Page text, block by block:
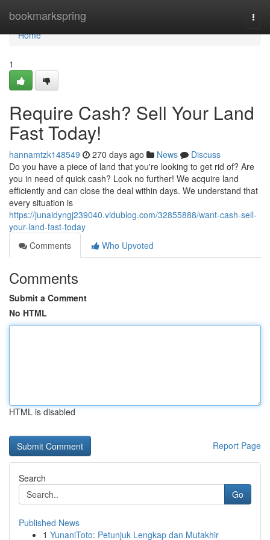
bookmarkspring
Home
Home
1
Require Cash? Sell Your Land
Fast Today!
hannamtzk148549 270 days ago News
Discuss
Do you have a piece of land that you're looking to get rid of? Are
you in need of quick cash? Look no further! We acquire land
efficiently and can close the deal within days. We understand that
every situation is
https://junaidyngj239040.vidublog.com/32855888/want-cash-sell-
your-land-fast-today
Comments
Who Upvoted
Comments
Submit a Comment
No HTML
HTML is disabled
Report Page
Search
Go
Published News
1 YunaniToto: Petunjuk Lengkap dan Mutakhir